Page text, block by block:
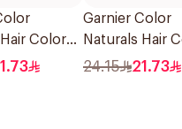
Color
4 1Pieces
Garnier Color
Naturals Hair
Light Brown
24.15 21.73